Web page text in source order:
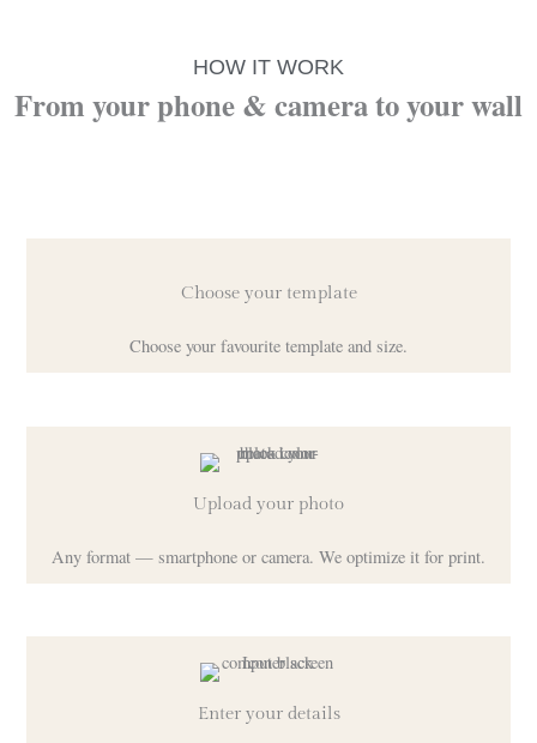
HOW IT WORK
From your phone & camera to your wall
Choose your template
Choose your favourite template and size.
Upload your photo
Any format — smartphone or camera. We optimize it for print.
Enter your details